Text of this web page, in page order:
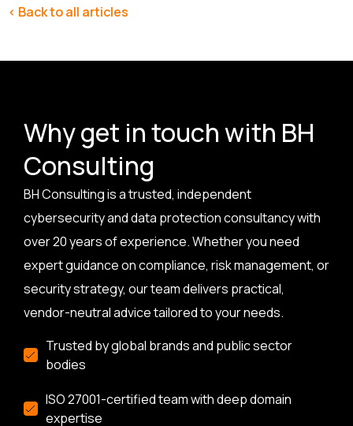
< Back to all articles
Why get in touch with BH
Consulting
BH Consulting is a trusted, independent
cybersecurity and data protection consultancy with
over 20 years of experience. Whether you need
expert guidance on compliance, risk management, or
security strategy, our team delivers practical,
vendor-neutral advice tailored to your needs.
Trusted by global brands and public sector
bodies
ISO 27001-certified team with deep domain
expertise